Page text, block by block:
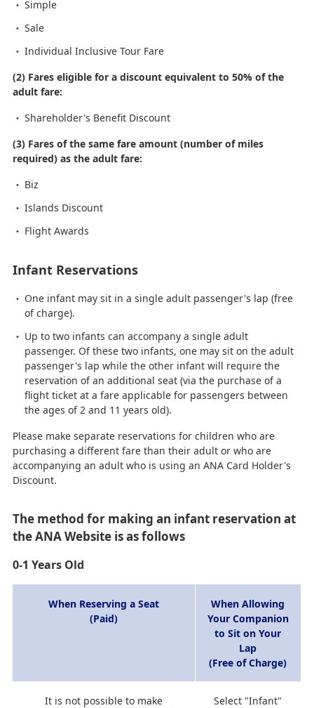
Simple
Sale
Individual Inclusive Tour Fare
(2) Fares eligible for a discount equivalent to 50% of the
adult fare:
Shareholder's Benefit Discount
(3) Fares of the same fare amount (number of miles
required) as the adult fare:
Biz
Islands Discount
Flight Awards
Infant Reservations
One infant may sit in a single adult passenger's lap (free
of charge).
Up to two infants can accompany a single adult
passenger. Of these two infants, one may sit on the adult
passenger's lap while the other infant will require the
reservation of an additional seat (via the purchase of a
flight ticket at a fare applicable for passengers between
the ages of 2 and 11 years old).
Please make separate reservations for children who are
purchasing a different fare than their adult or who are
accompanying an adult who is using an ANA Card Holder's
Discount.
The method for making an infant reservation at
the ANA Website is as follows
0-1 Years Old
When Reserving a Seat
(Paid)
When Allowing
Your Companion
to Sit on Your
Lap
(Free of Charge)
It is not possible to make
Select "Infant"